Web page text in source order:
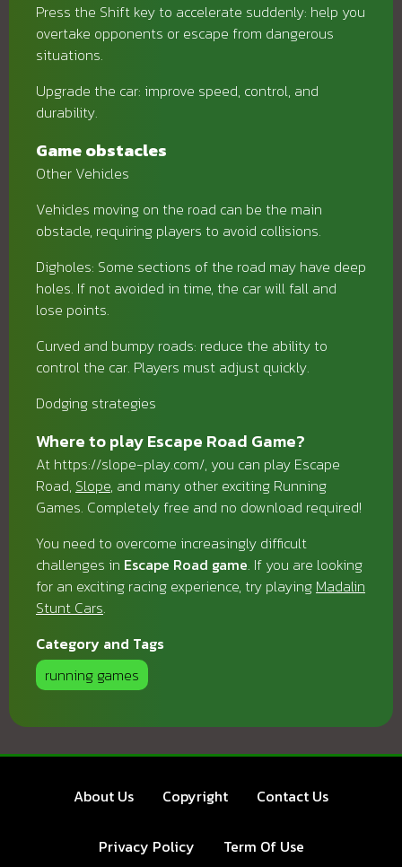
Press the Shift key to accelerate suddenly: help you
overtake opponents or escape from dangerous
situations.
Upgrade the car: improve speed, control, and
durability.
Game obstacles
Other Vehicles
Vehicles moving on the road can be the main
obstacle, requiring players to avoid collisions.
Digholes: Some sections of the road may have deep
holes. If not avoided in time, the car will fall and
lose points.
Curved and bumpy roads: reduce the ability to
control the car. Players must adjust quickly.
Dodging strategies
Where to play Escape Road Game?
At https://slope-play.com/, you can play Escape
Road, Slope, and many other exciting Running
Games. Completely free and no download required!
You need to overcome increasingly difficult
challenges in Escape Road game. If you are looking
for an exciting racing experience, try playing Madalin
Stunt Cars.
Category and Tags
running games
About Us Copyright Contact Us
Privacy Policy Term Of Use